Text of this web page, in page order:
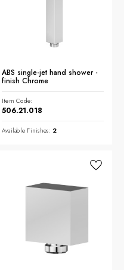
ABS single-jet hand shower -
finish Chrome
Item Code:
506.21.018
Available Finishes: 2